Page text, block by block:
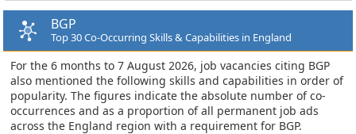
BGP
Top 30 Co-Occurring Skills & Capabilities in England
For the 6 months to 7 August 2026, job vacancies citing BGP
also mentioned the following skills and capabilities in order of
popularity. The figures indicate the absolute number of co-
occurrences and as a proportion of all permanent job ads
across the England region with a requirement for BGP.